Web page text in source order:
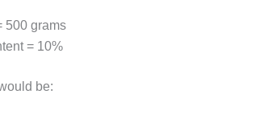
500 grams
= 10%
be: